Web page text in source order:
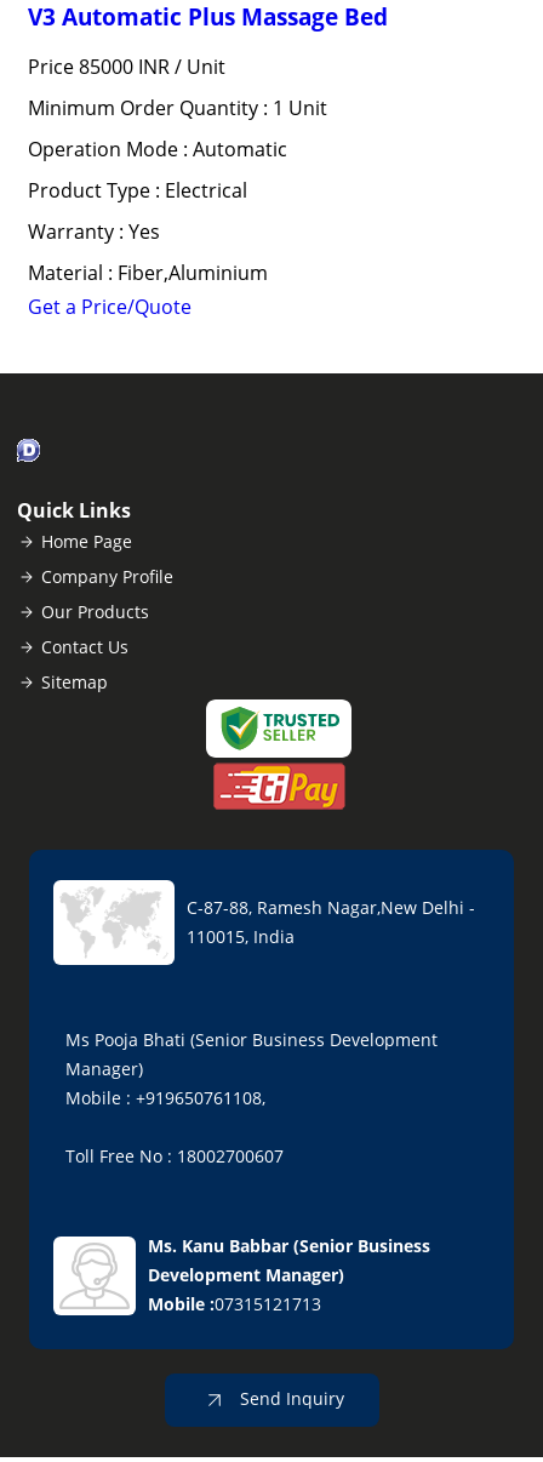
V3 Automatic Plus Massage Bed
Price 85000 INR / Unit
Minimum Order Quantity : 1 Unit
Operation Mode : Automatic
Product Type : Electrical
Warranty : Yes
Material : Fiber,Aluminium
Get a Price/Quote
Quick Links
Home Page
Company Profile
Our Products
Contact Us
Sitemap
C-87-88, Ramesh Nagar,New Delhi -
110015, India
Ms Pooja Bhati (Senior Business Development
Manager)
Mobile : +919650761108,
Toll Free No : 18002700607
Ms. Kanu Babbar (Senior Business
Development Manager)
Mobile :07315121713
Send Inquiry